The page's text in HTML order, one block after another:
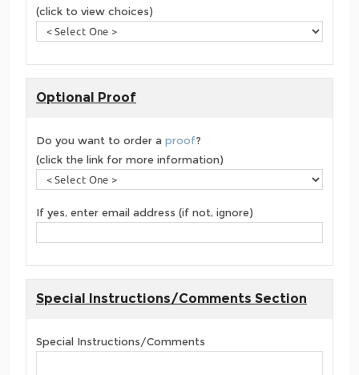
(click to view choices)
Optional Proof
Do you want to order a proof?
(click the link for more information)
If yes, enter email address (if not, ignore)
Special Instructions/Comments Section
Special Instructions/Comments